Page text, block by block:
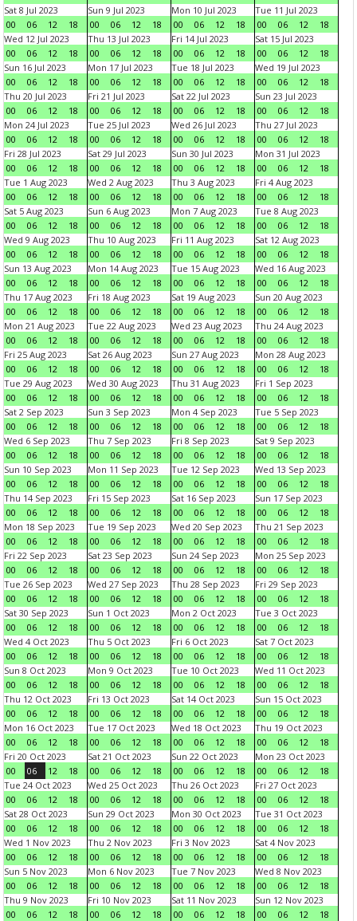
Sat 8 Jul 2023
00
06 12 18
Sun 9 Jul 2023
00
06 12 18
Mon 10 Jul 2023
00
06 12 18
Tue 11 Jul 2023
00
06 12
18
Wed 12 Jul 2023
00
06 12 18
Thu 13 Jul 2023
00
06 12 18
Fri 14 Jul 2023
00
06 12 18
Sat 15 Jul 2023
00
06 12
18
Sun 16 Jul 2023
00
06 12 18
Mon 17 Jul 2023
00
06 12 18
Tue 18 Jul 2023
00
06 12 18
Wed 19 Jul 2023
00
06 12
18
Thu 20 Jul 2023
00
06 12 18
Fri 21 Jul 2023
00
06 12 18
Sat 22 Jul 2023
00
06 12 18
Sun 23 Jul 2023
00
06 12
18
Mon 24 Jul 2023
00
06 12 18
Tue 25 Jul 2023
00
06 12 18
Wed 26 Jul 2023
00
06 12 18
Thu 27 Jul 2023
00
06 12
18
Fri 28 Jul 2023
00
06 12 18
Sat 29 Jul 2023
00
06 12 18
Sun 30 Jul 2023
00
06 12 18
Mon 31 Jul 2023
00
06 12
18
Tue 1 Aug 2023
00
06 12 18
Wed 2 Aug 2023
00
06 12 18
Thu 3 Aug 2023
00
06 12 18
Fri 4 Aug 2023
00
06 12
18
Sat 5 Aug 2023
00
06 12 18
Sun 6 Aug 2023
00
06 12 18
Mon 7 Aug 2023
00
06 12 18
Tue 8 Aug 2023
00
06 12
18
Wed 9 Aug 2023
00
06 12 18
Thu 10 Aug 2023
00
06 12 18
Fri 11 Aug 2023
00
06 12 18
Sat 12 Aug 2023
00
06 12
18
Sun 13 Aug 2023
00
06 12 18
Mon 14 Aug 2023
00
06 12 18
Tue 15 Aug 2023
00
06 12 18
Wed 16 Aug 2023
00
06 12
18
Thu 17 Aug 2023
00
06 12 18
Fri 18 Aug 2023
00
06 12 18
Sat 19 Aug 2023
00
06 12 18
Sun 20 Aug 2023
00
06 12
18
Mon 21 Aug 2023
00
06 12 18
Tue 22 Aug 2023
00
06 12 18
Wed 23 Aug 2023
00
06 12 18
Thu 24 Aug 2023
00
06 12
18
Fri 25 Aug 2023
00
06 12 18
Sat 26 Aug 2023
00
06 12 18
Sun 27 Aug 2023
00
06 12 18
Mon 28 Aug 2023
00
06 12
18
Tue 29 Aug 2023
00
06 12 18
Wed 30 Aug 2023
00
06 12 18
Thu 31 Aug 2023
00
06 12 18
Fri 1 Sep 2023
00
06 12
18
Sat 2 Sep 2023
00
06 12 18
Sun 3 Sep 2023
00
06 12 18
Mon 4 Sep 2023
00
06 12 18
Tue 5 Sep 2023
00
06 12
18
Wed 6 Sep 2023
00
06 12 18
Thu 7 Sep 2023
00
06 12 18
Fri 8 Sep 2023
00
06 12 18
Sat 9 Sep 2023
00
06 12
18
Sun 10 Sep 2023
00
06 12 18
Mon 11 Sep 2023
00
06 12 18
Tue 12 Sep 2023
00
06 12 18
Wed 13 Sep 2023
00
06 12
18
Thu 14 Sep 2023
00
06 12 18
Fri 15 Sep 2023
00
06 12 18
Sat 16 Sep 2023
00
06 12 18
Sun 17 Sep 2023
00
06 12
18
Mon 18 Sep 2023
00
06 12 18
Tue 19 Sep 2023
00
06 12 18
Wed 20 Sep 2023
00
06 12 18
Thu 21 Sep 2023
00
06 12
18
Fri 22 Sep 2023
00
06 12 18
Sat 23 Sep 2023
00
06 12 18
Sun 24 Sep 2023
00
06 12 18
Mon 25 Sep 2023
00
06 12
18
Tue 26 Sep 2023
00
06 12 18
Wed 27 Sep 2023
00
06 12 18
Thu 28 Sep 2023
00
06 12 18
Fri 29 Sep 2023
00
06 12
18
Sat 30 Sep 2023
00
06 12 18
Sun 1 Oct 2023
00
06 12 18
Mon 2 Oct 2023
00
06 12 18
Tue 3 Oct 2023
00
06 12
18
Wed 4 Oct 2023
00
06 12 18
Thu 5 Oct 2023
00
06 12 18
Fri 6 Oct 2023
00
06 12 18
Sat 7 Oct 2023
00
06 12
18
Sun 8 Oct 2023
00
06 12 18
Mon 9 Oct 2023
00
06 12 18
Tue 10 Oct 2023
00
06 12 18
Wed 11 Oct 2023
00
06 12
18
Thu 12 Oct 2023
00
06 12 18
Fri 13 Oct 2023
00
06 12 18
Sat 14 Oct 2023
00
06 12 18
Sun 15 Oct 2023
00
06 12
18
Mon 16 Oct 2023
00
06 12 18
Tue 17 Oct 2023
00
06 12 18
Wed 18 Oct 2023
00
06 12 18
Thu 19 Oct 2023
00
06 12
18
Fri 20 Oct 2023
00
06 12 18
Sat 21 Oct 2023
00
06 12 18
Sun 22 Oct 2023
00
06 12 18
Mon 23 Oct 2023
00
06 12
18
Tue 24 Oct 2023
00
06 12 18
Wed 25 Oct 2023
00
06 12 18
Thu 26 Oct 2023
00
06 12 18
Fri 27 Oct 2023
00
06 12
18
Sat 28 Oct 2023
00
06 12 18
Sun 29 Oct 2023
00
06 12 18
Mon 30 Oct 2023
00
06 12 18
Tue 31 Oct 2023
00
06 12
18
Wed 1 Nov 2023
00
06 12 18
Thu 2 Nov 2023
00
06 12 18
Fri 3 Nov 2023
00
06 12 18
Sat 4 Nov 2023
00
06 12
18
Sun 5 Nov 2023
00
06 12 18
Mon 6 Nov 2023
00
06 12 18
Tue 7 Nov 2023
00
06 12 18
Wed 8 Nov 2023
00
06 12
18
Thu 9 Nov 2023
00
06 12 18
Fri 10 Nov 2023
00
06 12 18
Sat 11 Nov 2023
00
06 12 18
Sun 12 Nov 2023
00
06 12
18